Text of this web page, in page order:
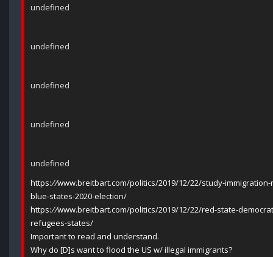
undefined
undefined
undefined
undefined
undefined
https://www.breitbart.com/politics/2019/12/22/study-
blue-states-2020-election/
https://www.breitbart.com/politics/2019/12/22/red-state-
refugees-states/
Important to read and understand.
Why do [D]s want to flood the US w/ illegal immigrants?